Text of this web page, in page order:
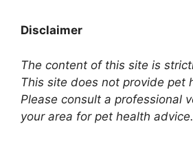
Disclaimer
The content of this site is
This site does not provide pet
Please consult a professional
your area for pet health advice.